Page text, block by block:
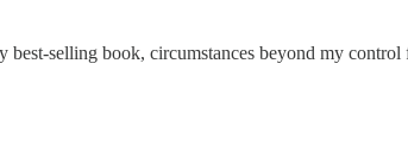
selling book, circumstances beyond my